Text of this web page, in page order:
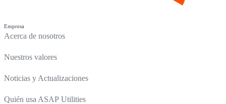
Empresa
Acerca de nosotros
Nuestros valores
Noticias y Actualizaciones
Quién usa ASAP Utilities